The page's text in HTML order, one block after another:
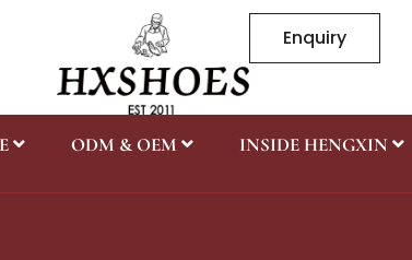
Enquiry
ODM & OEM INSIDE HENGXIN